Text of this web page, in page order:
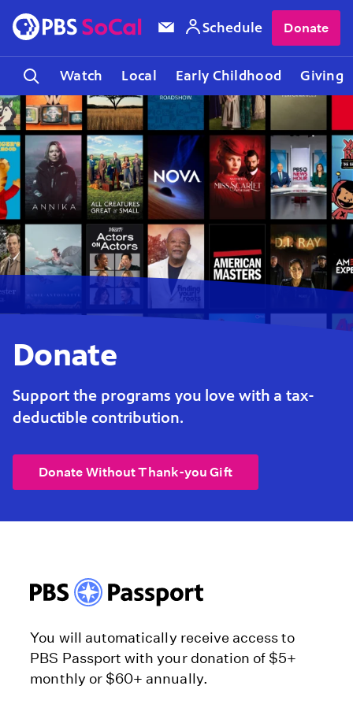
Watch Local Early Childhood Giving
Schedule Donate
Donate
Support the programs you love with a tax-
deductible contribution.
Donate Without Thank-you Gift
You will automatically receive access to
PBS Passport with your donation of $5+
monthly or $60+ annually.